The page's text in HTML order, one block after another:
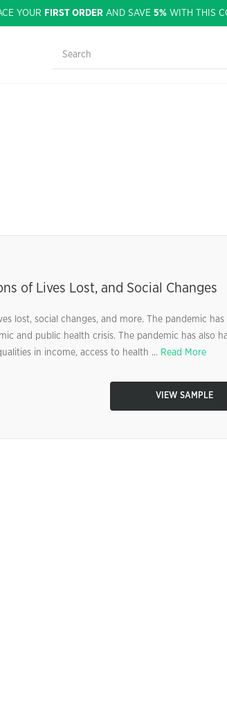
YOUR FIRST ORDER AND SAVE 5% WITH THIS
of Lives Lost, and Social Changes
lost, social changes, and more. The pandemic
and public health crisis. The pandemic has also
in income, access to health ... Read More
VIEW SAMPLE